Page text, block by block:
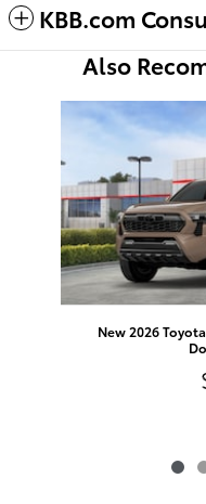
KBB.com
Also
New 2026